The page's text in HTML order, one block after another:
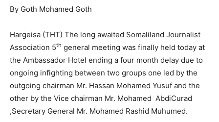
By Goth Mohamed Goth
Hargeisa (THT) The long awaited Somaliland Journalist
Association 5th general meeting was finally held today at
the Ambassador Hotel ending a four month delay due to
ongoing infighting between two groups one led by the
outgoing chairman Mr. Hassan Mohamed Yusuf and the
other by the Vice chairman Mr. Mohamed AbdiCurad
,Secretary General Mr. Mohamed Rashid Muhumed.